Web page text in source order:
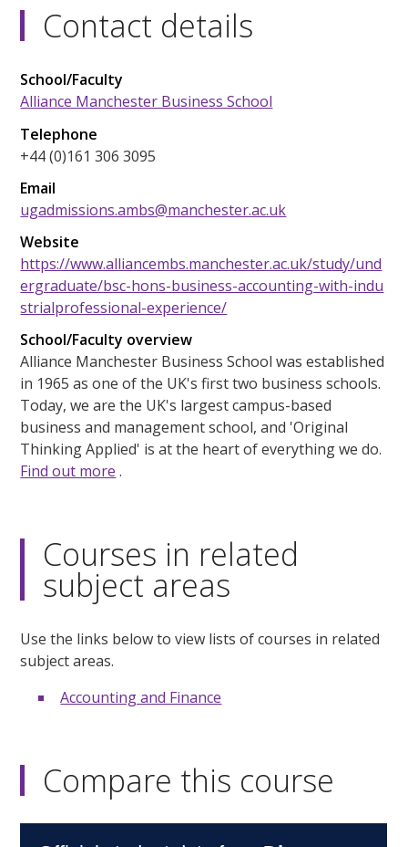
Contact details
School/Faculty
Alliance Manchester Business School
Telephone
+44 (0)161 306 3095
Email
ugadmissions.ambs@manchester.ac.uk
Website
https://www.alliancembs.manchester.ac.uk/study/und
ergraduate/bsc-hons-business-accounting-with-indu
strialprofessional-experience/
School/Faculty overview
Alliance Manchester Business School was established
in 1965 as one of the UK's first two business schools.
Today, we are the UK's largest campus-based
business and management school, and 'Original
Thinking Applied' is at the heart of everything we do.
Find out more .
Courses in related
subject areas
Use the links below to view lists of courses in related
subject areas.
Accounting and Finance
Compare this course